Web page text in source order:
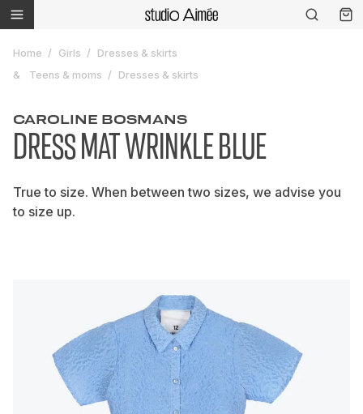
Home Girls
Dresses & skirts
Teens & moms
Dresses & skirts
CAROLINE BOSMANS
DRESS MAT WRINKLE BLUE
True to size. When between two sizes, we advise you
to size up.